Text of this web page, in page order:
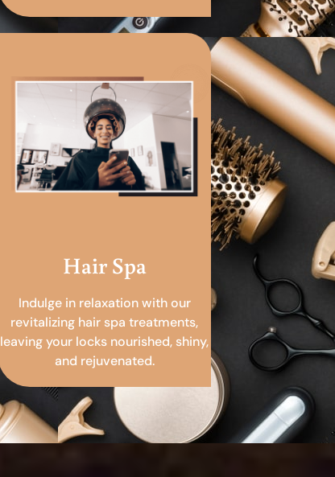
Hair Spa
Indulge in relaxation with our
revitalizing hair spa treatments,
leaving your locks nourished, shiny,
and rejuvenated.